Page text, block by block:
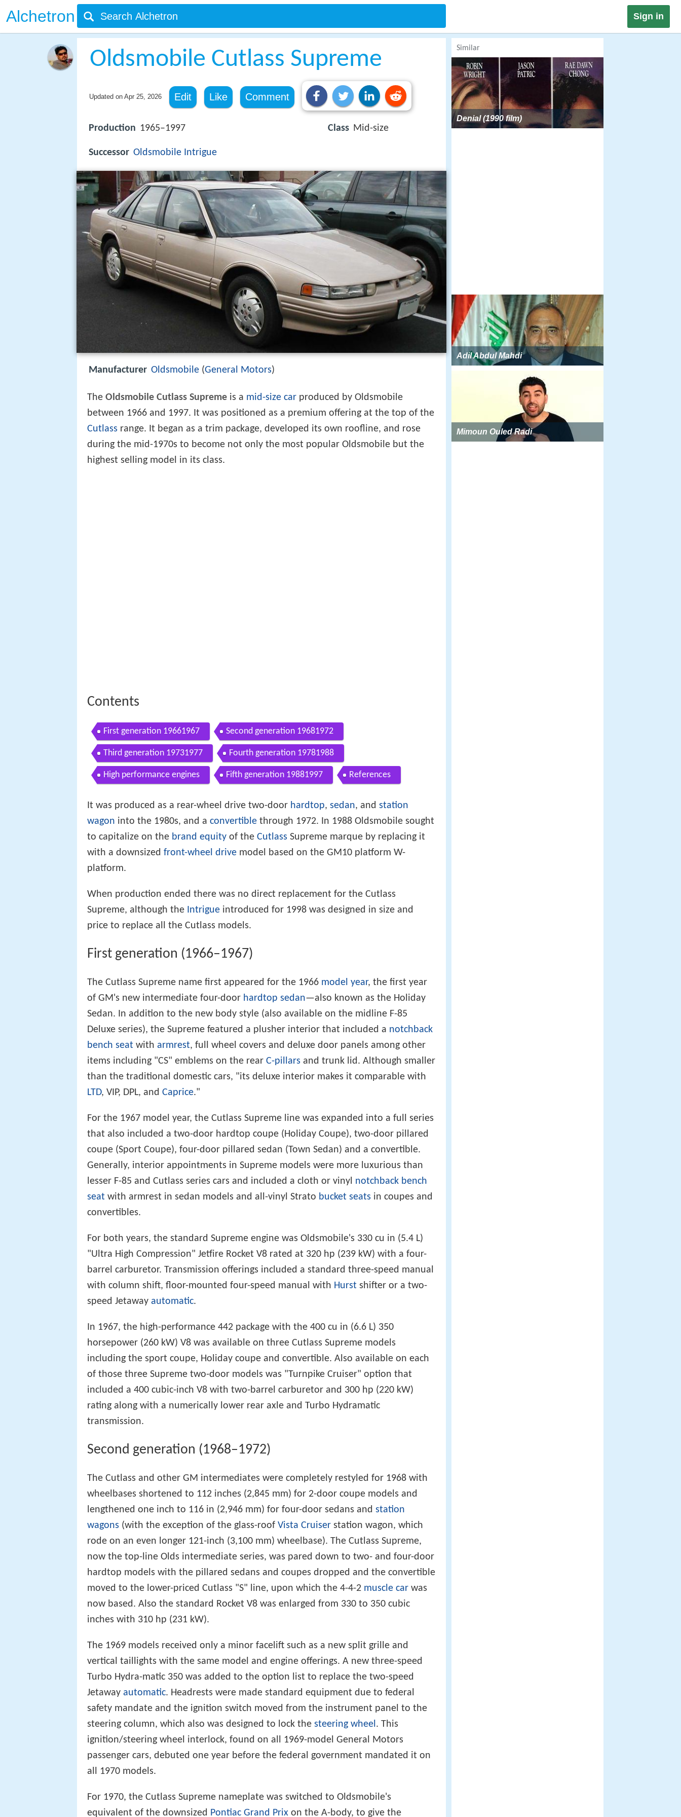
Alchetron Sign in
Oldsmobile Cutlass Supreme
Updated on Apr 25, 2026 Edit Like Comment
Production 1965–1997
Successor Oldsmobile Intrigue
Class Mid-size
Manufacturer Oldsmobile (General Motors)
The Oldsmobile Cutlass Supreme is a mid-size car produced by Oldsmobile
between 1966 and 1997. It was positioned as a premium offering at the top of the
Cutlass range. It began as a trim package, developed its own roofline, and rose
during the mid-1970s to become not only the most popular Oldsmobile but the
highest selling model in its class.
Contents
First generation 19661967 Second generation 19681972
Third generation 19731977 Fourth generation 19781988
High performance engines Fifth generation 19881997 References
It was produced as a rear-wheel drive two-door hardtop, sedan, and station
wagon into the 1980s, and a convertible through 1972. In 1988 Oldsmobile sought
to capitalize on the brand equity of the Cutlass Supreme marque by replacing it
with a downsized front-wheel drive model based on the GM10 platform W-
platform.
When production ended there was no direct replacement for the Cutlass
Supreme, although the Intrigue introduced for 1998 was designed in size and
price to replace all the Cutlass models.
First generation (1966–1967)
The Cutlass Supreme name first appeared for the 1966 model year, the first year
of GM's new intermediate four-door hardtop sedan—also known as the Holiday
Sedan. In addition to the new body style (also available on the midline F-85
Deluxe series), the Supreme featured a plusher interior that included a notchback
bench seat with armrest, full wheel covers and deluxe door panels among other
items including "CS" emblems on the rear C-pillars and trunk lid. Although smaller
than the traditional domestic cars, "its deluxe interior makes it comparable with
LTD, VIP, DPL, and Caprice."
For the 1967 model year, the Cutlass Supreme line was expanded into a full series
that also included a two-door hardtop coupe (Holiday Coupe), two-door pillared
coupe (Sport Coupe), four-door pillared sedan (Town Sedan) and a convertible.
Generally, interior appointments in Supreme models were more luxurious than
lesser F-85 and Cutlass series cars and included a cloth or vinyl notchback bench
seat with armrest in sedan models and all-vinyl Strato bucket seats in coupes and
convertibles.
For both years, the standard Supreme engine was Oldsmobile's 330 cu in (5.4 L)
"Ultra High Compression" Jetfire Rocket V8 rated at 320 hp (239 kW) with a four-
barrel carburetor. Transmission offerings included a standard three-speed manual
with column shift, floor-mounted four-speed manual with Hurst shifter or a two-
speed Jetaway automatic.
In 1967, the high-performance 442 package with the 400 cu in (6.6 L) 350
horsepower (260 kW) V8 was available on three Cutlass Supreme models
including the sport coupe, Holiday coupe and convertible. Also available on each
of those three Supreme two-door models was "Turnpike Cruiser" option that
included a 400 cubic-inch V8 with two-barrel carburetor and 300 hp (220 kW)
rating along with a numerically lower rear axle and Turbo Hydramatic
transmission.
Second generation (1968–1972)
The Cutlass and other GM intermediates were completely restyled for 1968 with
wheelbases shortened to 112 inches (2,845 mm) for 2-door coupe models and
lengthened one inch to 116 in (2,946 mm) for four-door sedans and station
wagons (with the exception of the glass-roof Vista Cruiser station wagon, which
rode on an even longer 121-inch (3,100 mm) wheelbase). The Cutlass Supreme,
now the top-line Olds intermediate series, was pared down to two- and four-door
hardtop models with the pillared sedans and coupes dropped and the convertible
moved to the lower-priced Cutlass "S" line, upon which the 4-4-2 muscle car was
now based. Also the standard Rocket V8 was enlarged from 330 to 350 cubic
inches with 310 hp (231 kW).
The 1969 models received only a minor facelift such as a new split grille and
vertical taillights with the same model and engine offerings. A new three-speed
Turbo Hydra-matic 350 was added to the option list to replace the two-speed
Jetaway automatic. Headrests were made standard equipment due to federal
safety mandate and the ignition switch moved from the instrument panel to the
steering column, which also was designed to lock the steering wheel . This
ignition/steering wheel interlock, found on all 1969-model General Motors
passenger cars, debuted one year before the federal government mandated it on
all 1970 models.
For 1970, the Cutlass Supreme nameplate was switched to Oldsmobile's
equivalent of the downsized Pontiac Grand Prix on the A-body, to give the
Similar
Denial (1990 film)
Adil Abdul Mahdi
Mimoun Ouled Radi